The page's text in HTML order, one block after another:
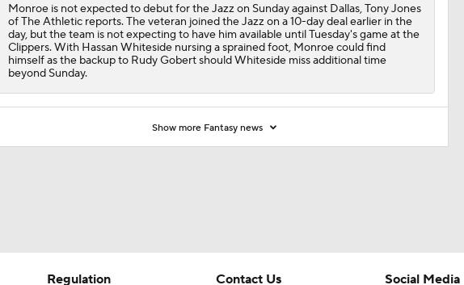
Monroe is not expected to debut for the Jazz on Sunday against Dallas, Tony Jones
of The Athletic reports. The veteran joined the Jazz on a 10-day deal earlier in the
day, but the team is not expecting to have him available until Tuesday's game at the
Clippers. With Hassan Whiteside nursing a sprained foot, Monroe could find
himself as the backup to Rudy Gobert should Whiteside miss additional time
beyond Sunday.
Show more Fantasy news
Regulation Contact Us Social Media